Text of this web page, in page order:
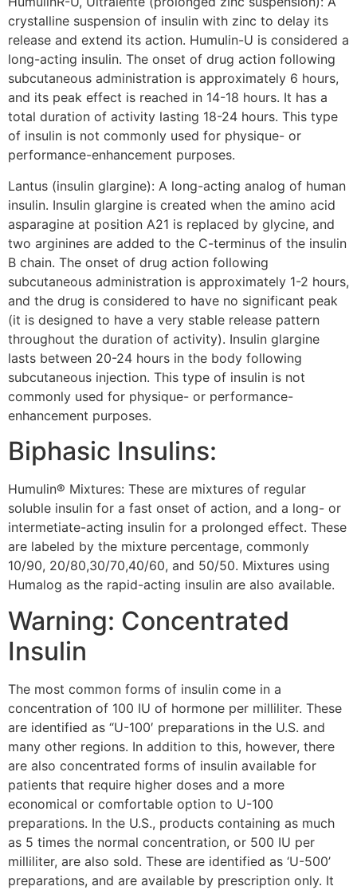
crystalline suspension of insulin with zinc to delay its
release and extend its action. Humulin-U is considered a
long-acting insulin. The onset of drug action following
subcutaneous administration is approximately 6 hours,
and its peak effect is reached in 14-18 hours. It has a
total duration of activity lasting 18-24 hours. This type
of insulin is not commonly used for physique- or
performance-enhancement purposes.
Lantus (insulin glargine): A long-acting analog of human
insulin. Insulin glargine is created when the amino acid
asparagine at position A21 is replaced by glycine, and
two arginines are added to the C-terminus of the insulin
B chain. The onset of drug action following
subcutaneous administration is approximately 1-2 hours,
and the drug is considered to have no significant peak
(it is designed to have a very stable release pattern
throughout the duration of activity). Insulin glargine
lasts between 20-24 hours in the body following
subcutaneous injection. This type of insulin is not
commonly used for physique- or performance-
enhancement purposes.
Biphasic Insulins:
Humulin® Mixtures: These are mixtures of regular
soluble insulin for a fast onset of action, and a long- or
intermetiate-acting insulin for a prolonged effect. These
are labeled by the mixture percentage, commonly
10/90, 20/80,30/70,40/60, and 50/50. Mixtures using
Humalog as the rapid-acting insulin are also available.
Warning: Concentrated
Insulin
The most common forms of insulin come in a
concentration of 100 IU of hormone per milliliter. These
are identified as “U-100′ preparations in the U.S. and
many other regions. In addition to this, however, there
are also concentrated forms of insulin available for
patients that require higher doses and a more
economical or comfortable option to U-100
preparations. In the U.S., products containing as much
as 5 times the normal concentration, or 500 IU per
milliliter, are also sold. These are identified as ‘U-500’
preparations, and are available by prescription only. It